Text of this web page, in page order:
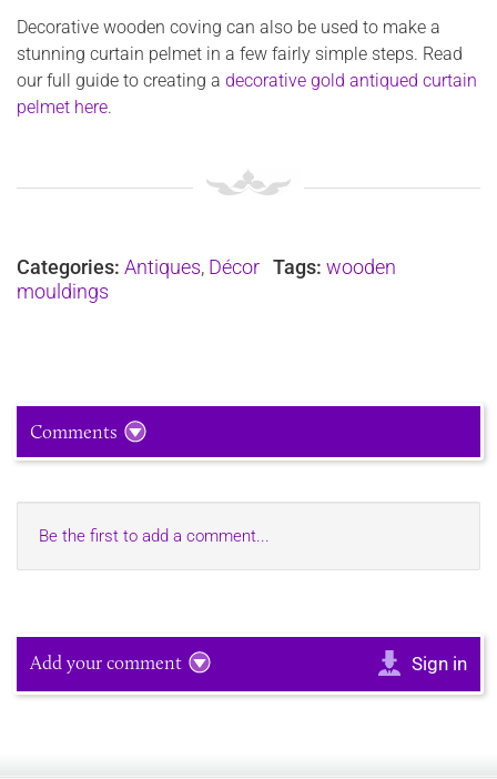
Decorative wooden coving can also be used to make a
stunning curtain pelmet in a few fairly simple steps. Read
our full guide to creating a decorative gold antiqued curtain
pelmet here.
Categories: Antiques, Décor Tags: wooden
mouldings
Comments
Be the first to add a comment...
Add your comment Sign in